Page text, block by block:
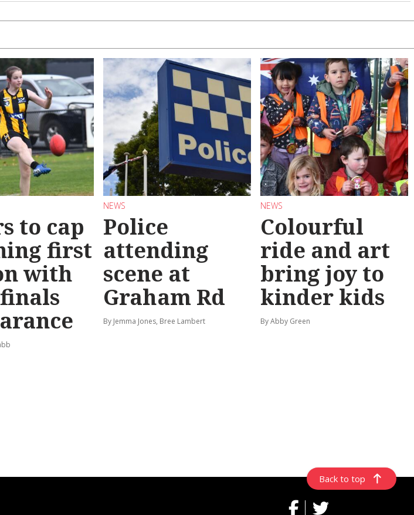
to cap
first
with
NEWS
Police
attending
scene at
Graham Rd
By Jemma Jones, Bree Lambert
NEWS
Colourful
ride and art
bring joy to
kinder kids
By Abby Green
Back to top